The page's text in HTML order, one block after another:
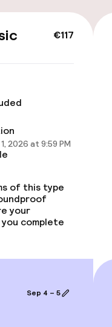
rooms
rooms
facilities
€117
2026 at 9:59 PM
of this type
your
complete
Sep 4 – 5